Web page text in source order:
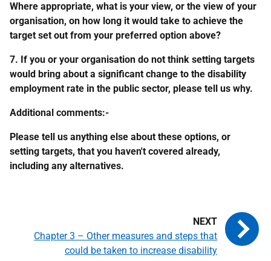
Where appropriate, what is your view, or the view of your
organisation, on how long it would take to achieve the
target set out from your preferred option above?
7. If you or your organisation do not think setting targets
would bring about a significant change to the disability
employment rate in the public sector, please tell us why.
Additional comments:-
Please tell us anything else about these options, or
setting targets, that you haven't covered already,
including any alternatives.
Chapter 3 – Other measures and steps that
could be taken to increase disability